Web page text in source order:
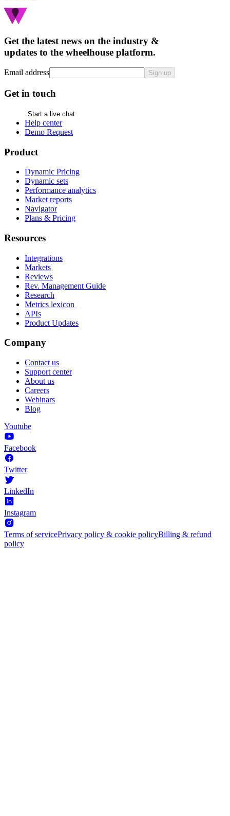
Get the latest news on the industry &
updates to the wheelhouse platform.
Email address Sign up
Get in touch
Start a live chat
Help center
Demo Request
Product
Dynamic Pricing
Dynamic sets
Performance analytics
Market reports
Navigator
Plans & Pricing
Resources
Integrations
Markets
Reviews
Rev. Management Guide
Research
Metrics lexicon
APIs
Product Updates
Company
Contact us
Support center
About us
Careers
Webinars
Blog
Youtube
Facebook
Twitter
LinkedIn
Instagram
Terms of servicePrivacy policy & cookie policyBilling & refund
policy